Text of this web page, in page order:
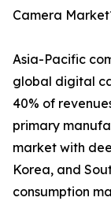
Camera
Asia-Pacific
global digital
40% of
primary
market with
Korea, and
consumption